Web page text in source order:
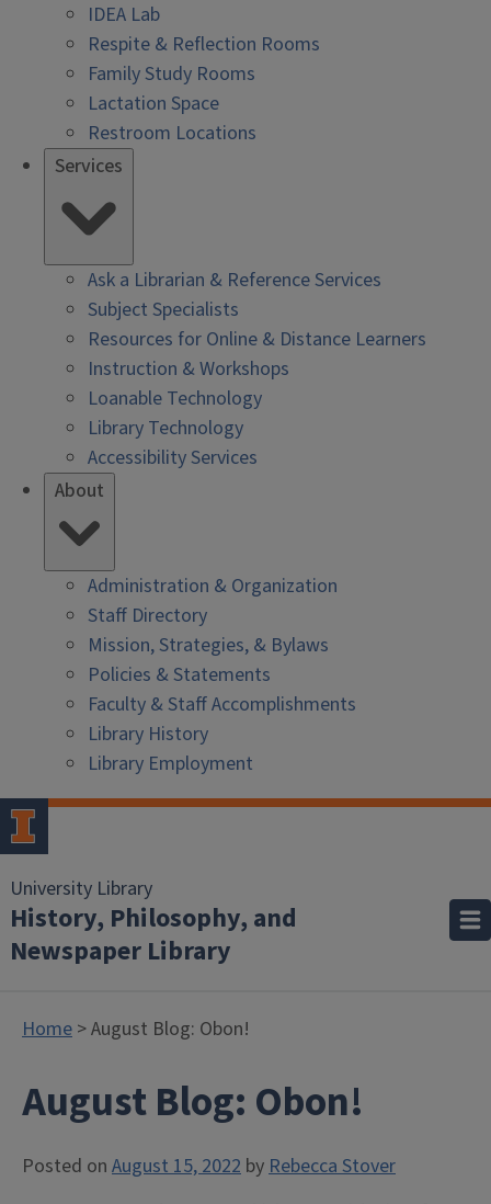
IDEA Lab
Respite & Reflection Rooms
Family Study Rooms
Lactation Space
Restroom Locations
Services
Ask a Librarian & Reference Services
Subject Specialists
Resources for Online & Distance Learners
Instruction & Workshops
Loanable Technology
Library Technology
Accessibility Services
About
Administration & Organization
Staff Directory
Mission, Strategies, & Bylaws
Policies & Statements
Faculty & Staff Accomplishments
Library History
Library Employment
University Library
History, Philosophy, and
Newspaper Library
Home > August Blog: Obon!
August Blog: Obon!
Posted on August 15, 2022 byRebecca Stover